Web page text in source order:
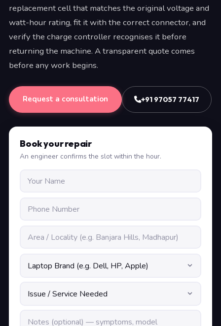
replacement cell that matches the original voltage and
watt-hour rating, fit it with the correct connector, and
verify the charge controller recognises it before
returning the machine. A transparent quote comes
before any work begins.
Request a consultation +91 97057 77417
Book your repair
An engineer confirms the slot within the hour.